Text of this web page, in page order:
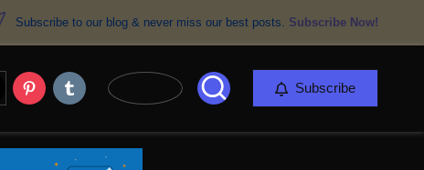
Subscribe to our blog & never miss our best posts. Subscribe Now!
PinterestTumblr Subscribe